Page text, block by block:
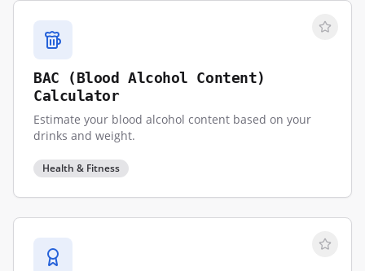
BAC (Blood Alcohol Content)
Calculator
Estimate your blood alcohol content based on your
drinks and weight.
Health & Fitness